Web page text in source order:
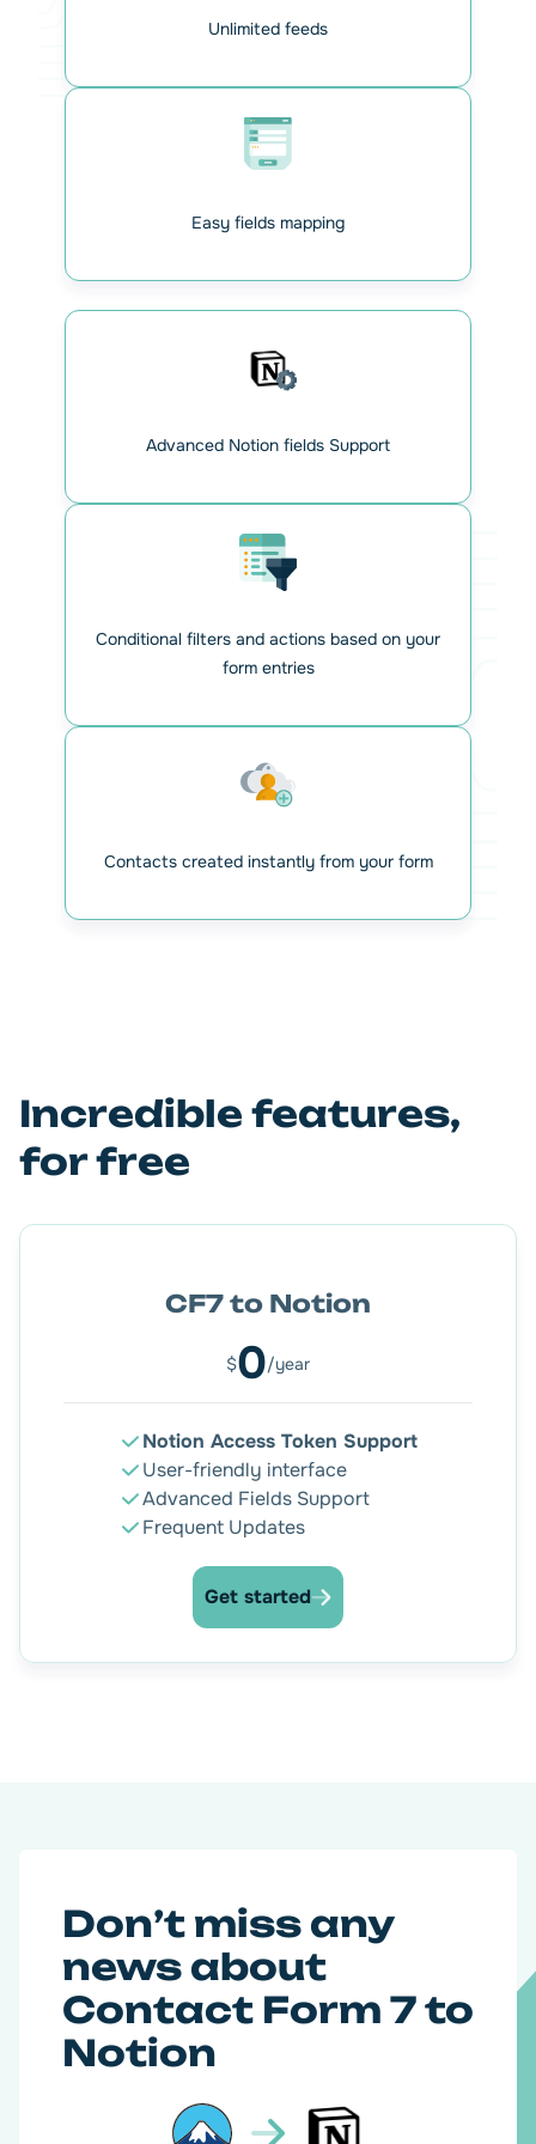
Map your Contact Form 7
fields with Notion
For each form, just paste the right Notion URL. The
field types are supported. Enter the corresponding
Let the magic happen! Everything is under control.
Unlimited feeds
Easy fields mapping
Advanced Notion fields Support
Conditional filters and actions based on your
form entries
Contacts created instantly from your form
Incredible features,
for free
CF7 to Notion
$0/year
Notion Access Token Support
User-friendly interface
Advanced Fields Support
Frequent Updates
Get started
Don’t miss any
news about
Contact Form 7 to
Notion